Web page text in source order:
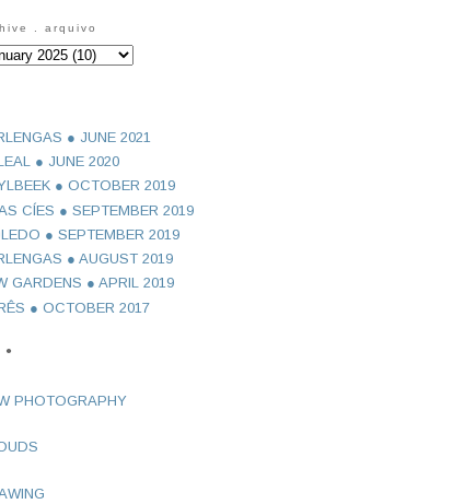
. arquivo
● JUNE 2021
● JUNE 2020
● OCTOBER 2019
CÍES ● SEPTEMBER 2019
● SEPTEMBER 2019
● AUGUST 2019
GARDENS ● APRIL 2019
● OCTOBER 2017
●
PHOTOGRAPHY